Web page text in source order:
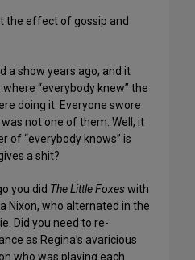
the effect of gossip and
a show years ago, and it
“everybody knew” the
doing it. Everyone swore
not one of them. Well, it
of “everybody knows” is
a shit?
you did The Little Foxeswith
Nixon, who alternated in the
Did you need to re-
as Regina’s avaricious
who was playing each